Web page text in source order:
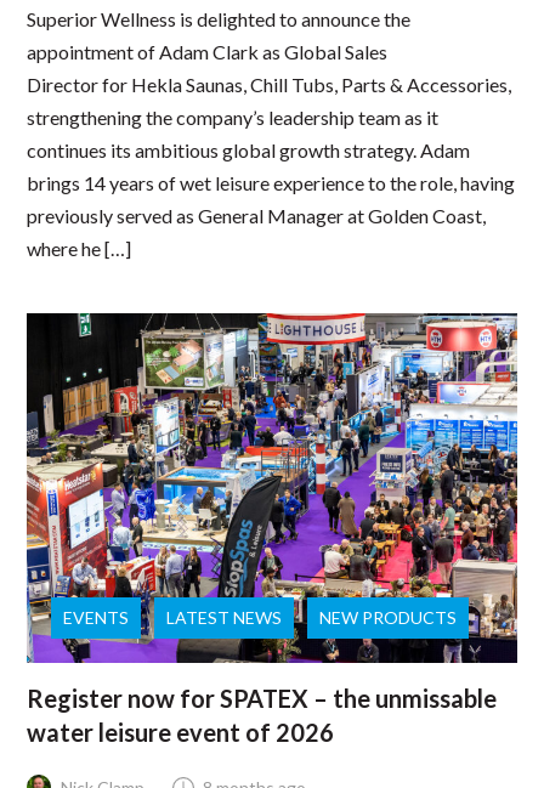
Superior Wellness is delighted to announce the
appointment of Adam Clark as Global Sales
Director for Hekla Saunas, Chill Tubs, Parts & Accessories,
strengthening the company’s leadership team as it
continues its ambitious global growth strategy. Adam
brings 14 years of wet leisure experience to the role, having
previously served as General Manager at Golden Coast,
where he […]
EVENTS LATEST NEWS NEW PRODUCTS
Register now for SPATEX – the unmissable
water leisure event of 2026